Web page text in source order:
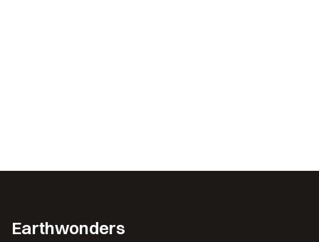
Earthwonders